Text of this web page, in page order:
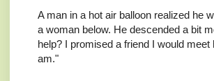
A man in a hot air balloon realized he
a woman below. He descended a bit
help? I promised a friend I would
am."